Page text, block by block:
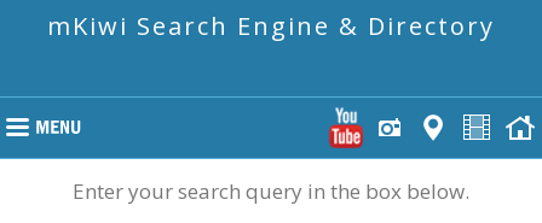
mKiwi Search Engine & Directory
Enter your search query in the box below.